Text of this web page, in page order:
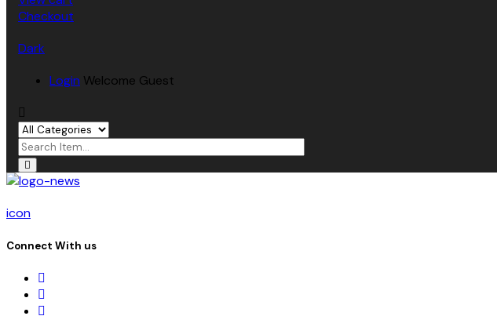
Checkout
Dark
Login Welcome Guest
icon
Connect With us